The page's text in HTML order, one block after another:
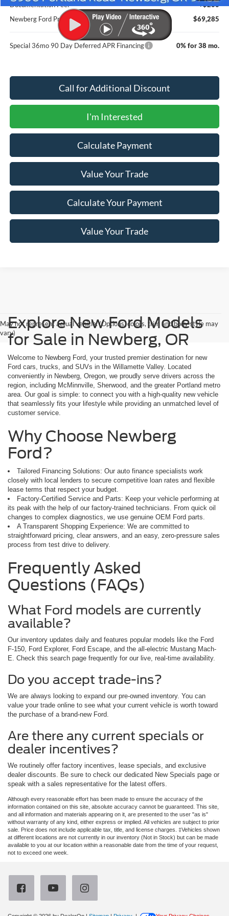
Documentation Fee:
+$200
Newberg Ford Price
$69,285
Special 36mo 90 Day Deferred APR Financing 0% for 38 mo.
Call for Additional Discount
I'm Interested
Calculate Payment
Value Your Trade
Calculate Your Payment
Value Your Trade
May not represent actual vehicle. (Options, colors, trim and body style may
vary)
Explore New Ford Models
for Sale in Newberg, OR
Welcome to Newberg Ford, your trusted premier destination for new
Ford cars, trucks, and SUVs in the Willamette Valley. Located
conveniently in Newberg, Oregon, we proudly serve drivers across the
region, including McMinnville, Sherwood, and the greater Portland metro
area. Our goal is simple: to connect you with a high-quality new vehicle
that seamlessly fits your lifestyle while providing an unmatched level of
customer service.
Why Choose Newberg
Ford?
Tailored Financing Solutions: Our auto finance specialists work
closely with local lenders to secure competitive loan rates and flexible
lease terms that respect your budget.
Factory-Certified Service and Parts: Keep your vehicle performing at
its peak with the help of our factory-trained technicians. From quick oil
changes to complex diagnostics, we use genuine OEM Ford parts.
A Transparent Shopping Experience: We are committed to
straightforward pricing, clear answers, and an easy, zero-pressure sales
process from test drive to delivery.
Frequently Asked
Questions (FAQs)
What Ford models are currently
available?
Our inventory updates daily and features popular models like the Ford
F-150, Ford Explorer, Ford Escape, and the all-electric Mustang Mach-
E. Check this search page frequently for our live, real-time availability.
Do you accept trade-ins?
We are always looking to expand our pre-owned inventory. You can
value your trade online to see what your current vehicle is worth toward
the purchase of a brand-new Ford.
Are there any current specials or
dealer incentives?
We routinely offer factory incentives, lease specials, and exclusive
dealer discounts. Be sure to check our dedicated New Specials page or
speak with a sales representative for the latest offers.
Although every reasonable effort has been made to ensure the accuracy of the
information contained on this site, absolute accuracy cannot be guaranteed. This site,
and all information and materials appearing on it, are presented to the user "as is"
without warranty of any kind, either express or implied. All vehicles are subject to prior
sale. Price does not include applicable tax, title, and license charges. ‡Vehicles shown
at different locations are not currently in our inventory (Not in Stock) but can be made
available to you at our location within a reasonable date from the time of your request,
not to exceed one week.